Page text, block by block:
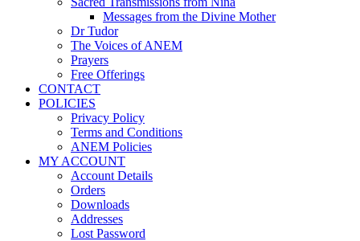
Messages from the Divine Mother
Dr Tudor
The Voices of ANEM
Prayers
Free Offerings
CONTACT
POLICIES
Privacy Policy
Terms and Conditions
ANEM Policies
MY ACCOUNT
Account Details
Orders
Downloads
Addresses
Lost Password